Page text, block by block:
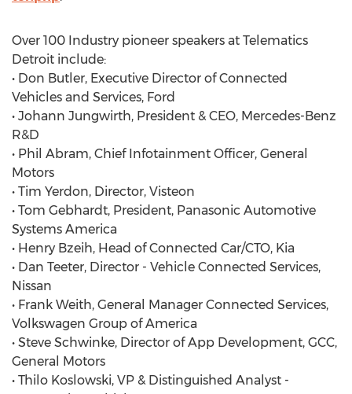
Over 100 Industry pioneer speakers at Telematics
Detroit include:
• Don Butler, Executive Director of Connected
Vehicles and Services, Ford
• Johann Jungwirth, President & CEO, Mercedes-Benz
R&D
• Phil Abram, Chief Infotainment Officer, General
Motors
• Tim Yerdon, Director, Visteon
• Tom Gebhardt, President, Panasonic Automotive
Systems America
• Henry Bzeih, Head of Connected Car/CTO, Kia
• Dan Teeter, Director - Vehicle Connected Services,
Nissan
• Frank Weith, General Manager Connected Services,
Volkswagen Group of America
• Steve Schwinke, Director of App Development, GCC,
General Motors
• Thilo Koslowski, VP & Distinguished Analyst -